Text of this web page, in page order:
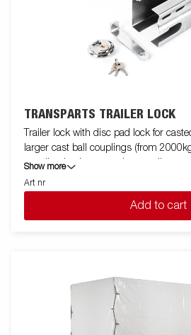
TRANSPARTS TRAILER LOCK
Trailer lock with disc pad lock for
larger cast ball couplings (from
coupling in sheet metal or smaller cast
Show more
Art nr
Add to cart